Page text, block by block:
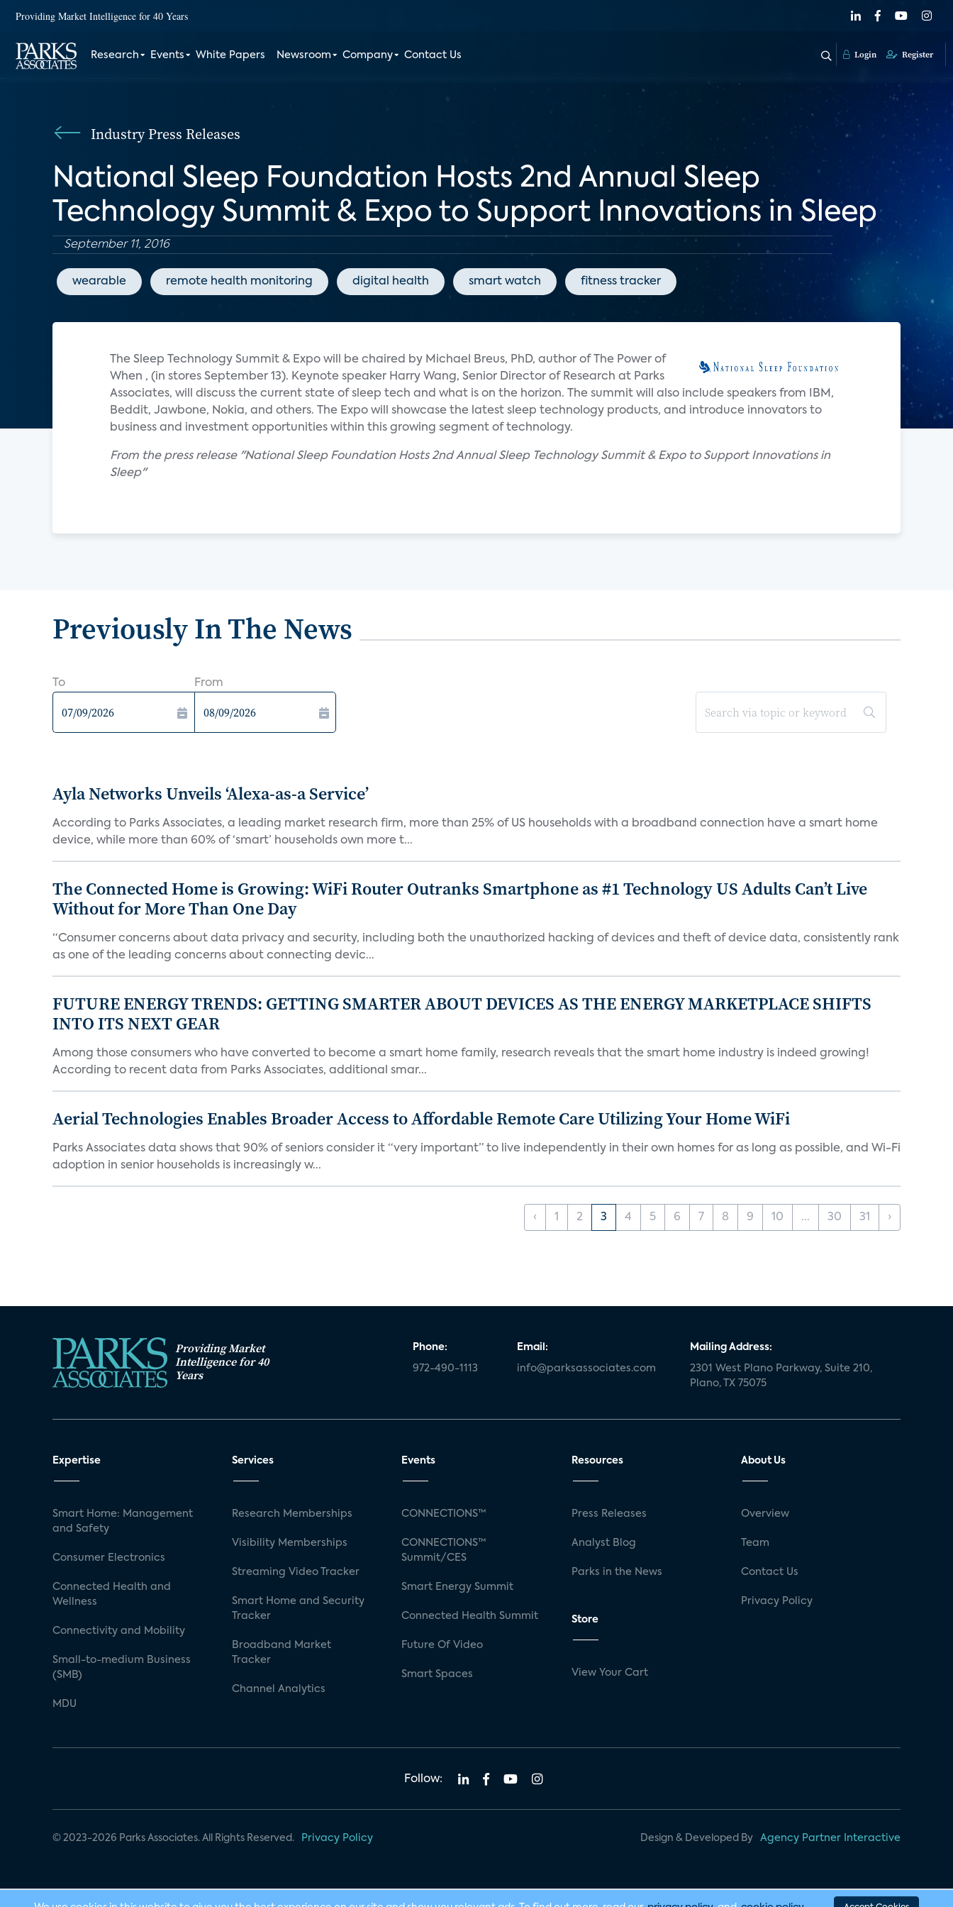
Providing Market Intelligence for 40 Years
Research Events White Papers Newsroom Company Contact Us Login Register
Industry Press Releases
National Sleep Foundation Hosts 2nd Annual Sleep
Technology Summit & Expo to Support Innovations in Sleep
September 11, 2016
wearable remote health monitoring digital health smart watch fitness tracker
The Sleep Technology Summit & Expo will be chaired by Michael Breus, PhD, author of The Power of
When , (in stores September 13). Keynote speaker Harry Wang, Senior Director of Research at Parks
Associates, will discuss the current state of sleep tech and what is on the horizon. The summit will also include speakers from IBM,
Beddit, Jawbone, Nokia, and others. The Expo will showcase the latest sleep technology products, and introduce innovators to
business and investment opportunities within this growing segment of technology.
From the press release "National Sleep Foundation Hosts 2nd Annual Sleep Technology Summit & Expo to Support Innovations in
Sleep"
Previously In The News
To From
Ayla Networks Unveils ‘Alexa-as-a Service’
According to Parks Associates, a leading market research firm, more than 25% of US households with a broadband connection have a smart home
device, while more than 60% of ‘smart’ households own more t...
The Connected Home is Growing: WiFi Router Outranks Smartphone as #1 Technology US Adults Can’t Live
Without for More Than One Day
“Consumer concerns about data privacy and security, including both the unauthorized hacking of devices and theft of device data, consistently rank
as one of the leading concerns about connecting devic...
FUTURE ENERGY TRENDS: GETTING SMARTER ABOUT DEVICES AS THE ENERGY MARKETPLACE SHIFTS
INTO ITS NEXT GEAR
Among those consumers who have converted to become a smart home family, research reveals that the smart home industry is indeed growing!
According to recent data from Parks Associates, additional smar...
Aerial Technologies Enables Broader Access to Affordable Remote Care Utilizing Your Home WiFi
Parks Associates data shows that 90% of seniors consider it “very important” to live independently in their own homes for as long as possible, and Wi-Fi
adoption in senior households is increasingly w...
‹ 1 2 3 4 5 6 7 8 9 10 ... 30 31 ›
Providing Market
Intelligence for 40
Years
Phone:
972-490-1113
Email:
info@parksassociates.com
Mailing Address:
2301 West Plano Parkway, Suite 210,
Plano, TX 75075
Expertise
Smart Home: Management
and Safety
Consumer Electronics
Connected Health and
Wellness
Connectivity and Mobility
Small-to-medium Business
(SMB)
MDU
Services
Research Memberships
Visibility Memberships
Streaming Video Tracker
Smart Home and Security
Tracker
Broadband Market
Tracker
Channel Analytics
Events
CONNECTIONS™
CONNECTIONS™
Summit/CES
Smart Energy Summit
Connected Health Summit
Future Of Video
Smart Spaces
Resources
Press Releases
Analyst Blog
Parks in the News
Store
View Your Cart
About Us
Overview
Team
Contact Us
Privacy Policy
Follow:
© 2023-2026 Parks Associates. All Rights Reserved. Privacy Policy Design & Developed By Agency Partner Interactive